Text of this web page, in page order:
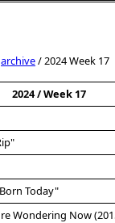
archive/ 2024 Week 17
2024 / Week 17
Today"
Wondering Now